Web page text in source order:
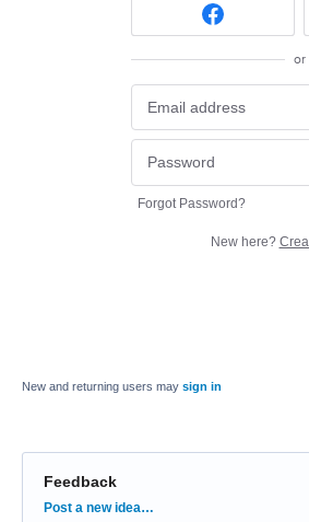
or
Forgot Password?
New here?
New and returning users may sign in
Feedback
Categories
Post a new idea…